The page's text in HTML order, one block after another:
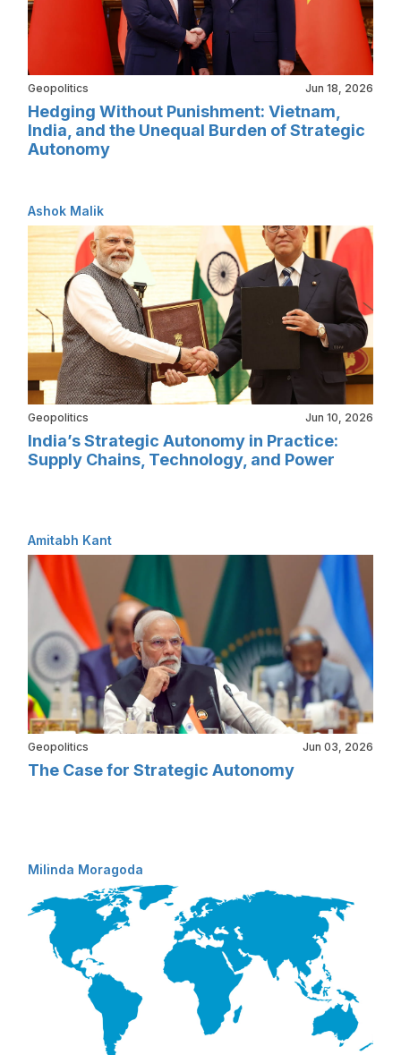
Geopolitics Jun 18, 2026
Hedging Without Punishment: Vietnam,
India, and the Unequal Burden of Strategic
Autonomy
Ashok Malik
Geopolitics Jun 10, 2026
India’s Strategic Autonomy in Practice:
Supply Chains, Technology, and Power
Amitabh Kant
Geopolitics Jun 03, 2026
The Case for Strategic Autonomy
Milinda Moragoda